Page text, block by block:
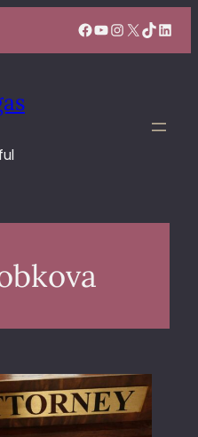
Facebook
YouTube
Instagram
X TikTok